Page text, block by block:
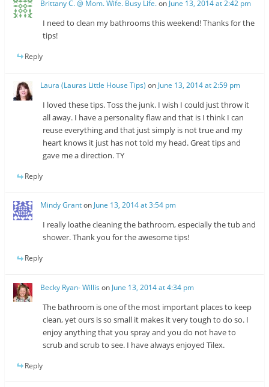
Brittany C. @ Mom. Wife. Busy Life.on June 13, 2014 at 2:42 pm
I need to clean my bathrooms this weekend! Thanks for the
tips!
Reply
Laura (Lauras Little House Tips) on June 13, 2014 at 2:59 pm
I loved these tips. Toss the junk. I wish I could just throw it
all away. I have a personality flaw and that is I think I can
reuse everything and that just simply is not true and my
heart knows it just has not told my head. Great tips and
gave me a direction. TY
Reply
Mindy Granton June 13, 2014 at 3:54 pm
I really loathe cleaning the bathroom, especially the tub and
shower. Thank you for the awesome tips!
Reply
Becky Ryan- Willis on June 13, 2014 at 4:34 pm
The bathroom is one of the most important places to keep
clean, yet ours is so small it makes it very tough to do so. I
enjoy anything that you spray and you do not have to
scrub and scrub to see. I have always enjoyed Tilex.
Reply